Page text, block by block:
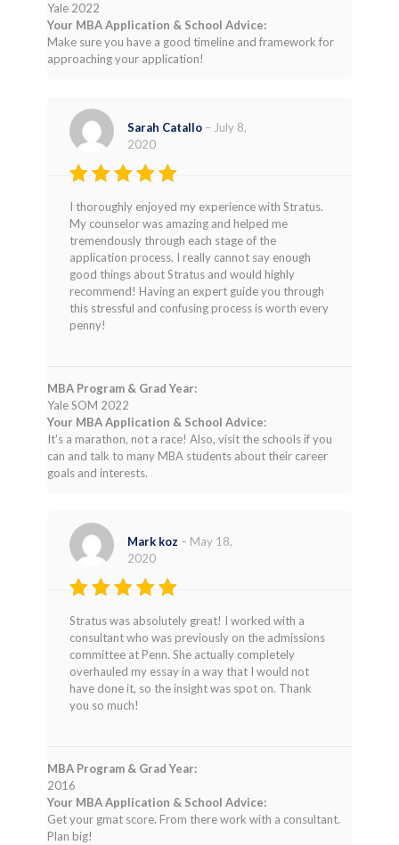
Yale 2022
Your MBA Application & School Advice:
Make sure you have a good timeline and framework for
approaching your application!
Rated
5
out of 5
Sarah Catallo – July 8,
2020
I thoroughly enjoyed my experience with Stratus.
My counselor was amazing and helped me
tremendously through each stage of the
application process. I really cannot say enough
good things about Stratus and would highly
recommend! Having an expert guide you through
this stressful and confusing process is worth every
penny!
MBA Program & Grad Year:
Yale SOM 2022
Your MBA Application & School Advice:
It's a marathon, not a race! Also, visit the schools if you
can and talk to many MBA students about their career
goals and interests.
Rated
5
out of 5
Mark koz – May 18,
2020
Stratus was absolutely great! I worked with a
consultant who was previously on the admissions
committee at Penn. She actually completely
overhauled my essay in a way that I would not
have done it, so the insight was spot on. Thank
you so much!
MBA Program & Grad Year:
2016
Your MBA Application & School Advice:
Get your gmat score. From there work with a consultant.
Plan big!